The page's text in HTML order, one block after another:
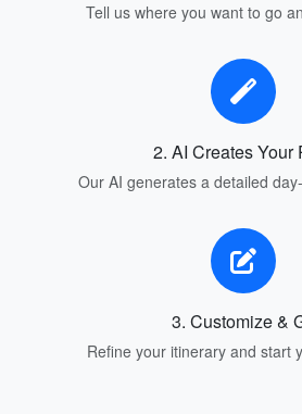
Tell us where you want to go
2. AI Creates Your
Our AI generates a detailed
3. Customize &
Refine your itinerary and start